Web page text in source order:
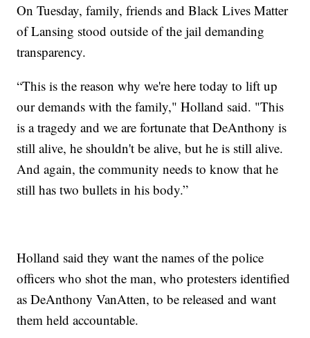
On Tuesday, family, friends and Black Lives Matter
of Lansing stood outside of the jail demanding
transparency.
“This is the reason why we're here today to lift up
our demands with the family," Holland said. "This
is a tragedy and we are fortunate that DeAnthony is
still alive, he shouldn't be alive, but he is still alive.
And again, the community needs to know that he
still has two bullets in his body.”
Holland said they want the names of the police
officers who shot the man, who protesters identified
as DeAnthony VanAtten, to be released and want
them held accountable.